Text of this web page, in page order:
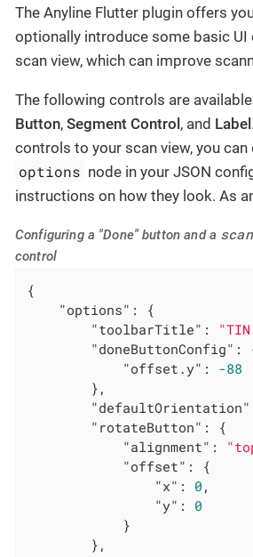
The Anyline Flutter plugin offers
optionally introduce some basic
scan view, which can improve
The following controls are
Button, Segment Control , and Label
controls to your scan view, you can
options node in your JSON
instructions on how they look. As
Configuring a "Done" button and a
control
{
"options" : {
"toolbarTitle" : "TIN
"doneButtonConfig" :
"offset.y" : -88
        },
"defaultOrientation"
"rotateButton" : {
"alignment" :
"offset" : {
"x" : 0 ,
"y" : 0
            }
        },